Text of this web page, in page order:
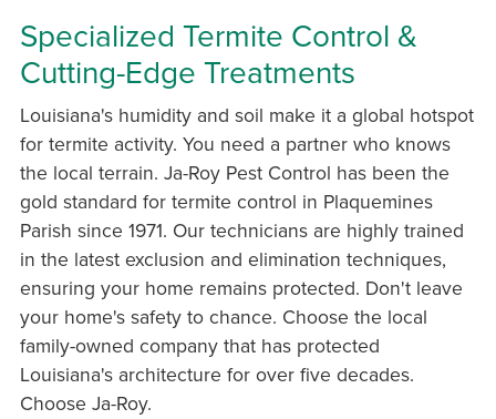
Specialized Termite Control &
Cutting-Edge Treatments
Louisiana's humidity and soil make it a global hotspot
for termite activity. You need a partner who knows
the local terrain. Ja-Roy Pest Control has been the
gold standard for termite control in Plaquemines
Parish since 1971. Our technicians are highly trained
in the latest exclusion and elimination techniques,
ensuring your home remains protected. Don't leave
your home's safety to chance. Choose the local
family-owned company that has protected
Louisiana's architecture for over five decades.
Choose Ja-Roy.